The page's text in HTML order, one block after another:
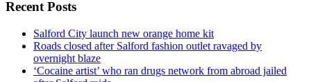
Recent Posts
Salford City launch new orange home kit
Roads closed after Salford fashion outlet ravaged by
overnight blaze
‘Cocaine artist’ who ran drugs network from abroad jailed